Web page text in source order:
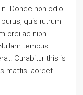
Donec non odio
quis rutrum
orci ac nibh
tempus
Curabitur this is
mattis laoreet